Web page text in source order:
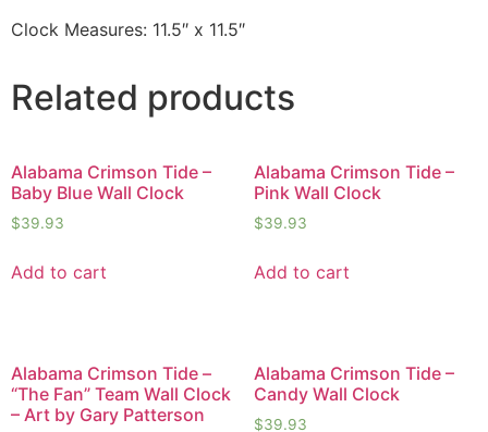
Clock Measures: 11.5″ x 11.5″
Related products
Alabama Crimson Tide –
Baby Blue Wall Clock
$39.93
Add to cart
Alabama Crimson Tide –
Pink Wall Clock
$39.93
Add to cart
Alabama Crimson Tide –
“The Fan” Team Wall Clock
– Art by Gary Patterson
Alabama Crimson Tide –
Candy Wall Clock
$39.93